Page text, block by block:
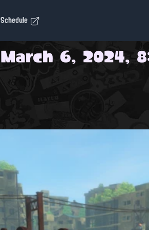
Schedule
March 6, 2024,